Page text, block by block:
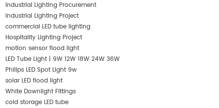
Industrial Lighting Procurement
Industrial Lighting Project
commercial LED tube lighting
Hospitality Lighting Project
motion sensor flood light
LED Tube Light | 9W 12W 18W 24W 36W
Philips LED Spot Light 9w
solar LED flood light
White Downlight Fittings
cold storage LED tube